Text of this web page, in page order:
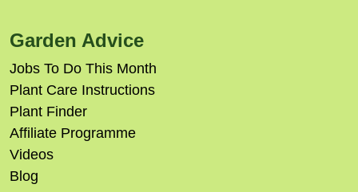
Garden Advice
Jobs To Do This Month
Plant Care Instructions
Plant Finder
Affiliate Programme
Videos
Blog